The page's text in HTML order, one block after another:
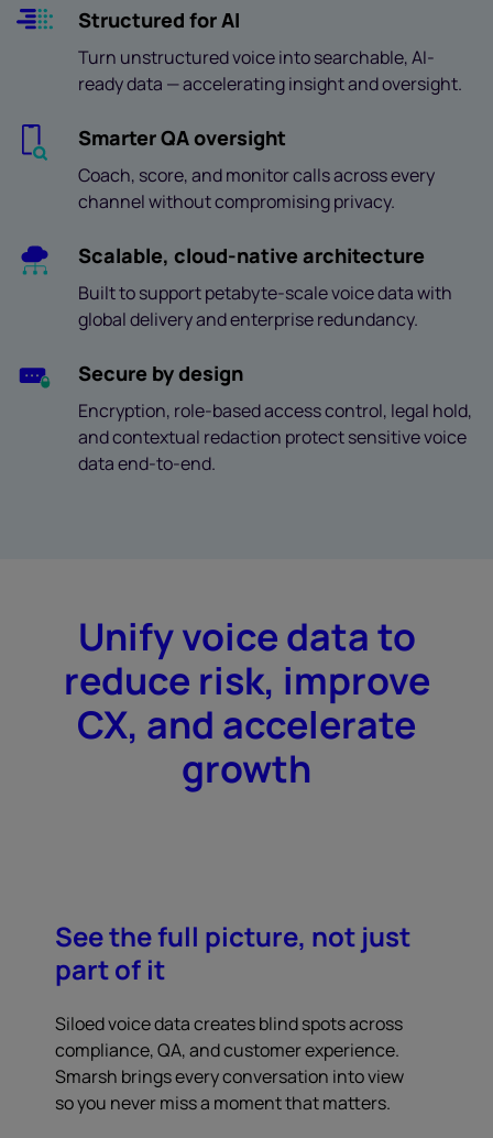
Structured for AI
Turn unstructured voice into searchable, AI-
ready data — accelerating insight and oversight.
Smarter QA oversight
Coach, score, and monitor calls across every
channel without compromising privacy.
Scalable, cloud-native architecture
Built to support petabyte-scale voice data with
global delivery and enterprise redundancy.
Secure by design
Encryption, role-based access control, legal hold,
and contextual redaction protect sensitive voice
data end-to-end.
Unify voice data to
reduce risk, improve
CX, and accelerate
growth
See the full picture, not just
part of it
Siloed voice data creates blind spots across
compliance, QA, and customer experience.
Smarsh brings every conversation into view
so you never miss a moment that matters.